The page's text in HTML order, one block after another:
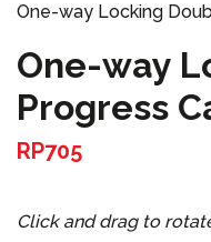
One-way Locking
One-way
Progress
RP705
Click and drag to